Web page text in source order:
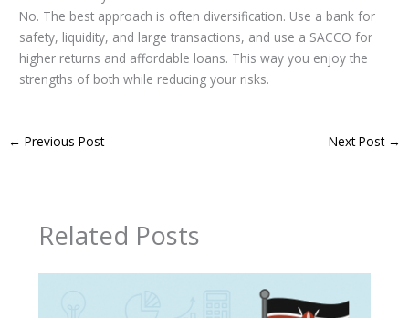
No. The best approach is often diversification. Use a bank for
safety, liquidity, and large transactions, and use a SACCO for
higher returns and affordable loans. This way you enjoy the
strengths of both while reducing your risks.
← Previous Post Next Post →
Related Posts